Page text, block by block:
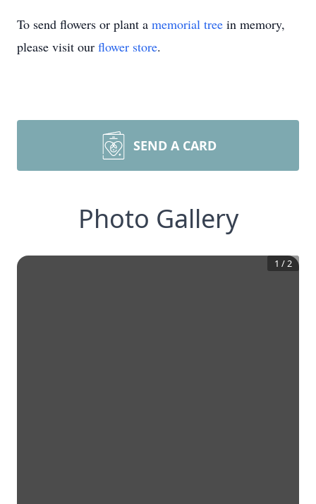
To send flowers or plant a memorial tree in memory,
please visit our flower store.
SEND A CARD
Photo Gallery
1 /2